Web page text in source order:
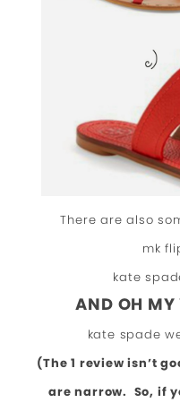
There are also
mk
kate
AND OH MY
kate spade
(The 1 review isn’t
are narrow. So, if